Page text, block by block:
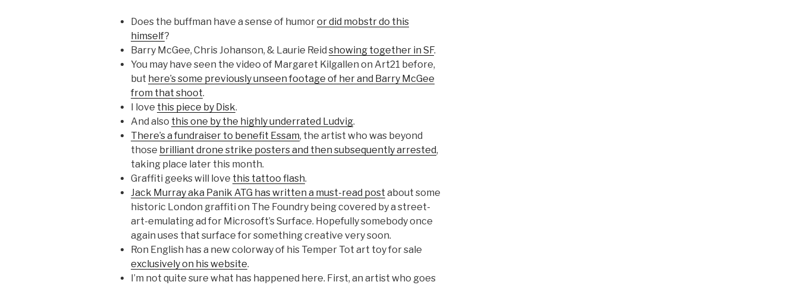
Does the buffman have a sense of humoror did mobstr do this
himself?
Barry McGee, Chris Johanson, & Laurie Reid showing together in SF.
You may have seen the video of Margaret Kilgallen on Art21 before,
but here’s some previously unseen footage of her and Barry McGee
from that shoot.
I love this piece by Disk.
And also this one by the highly underrated Ludvig.
There’s a fundraiser to benefit Essam, the artist who was beyond
those brilliant drone strike posters and then subsequently arrested,
taking place later this month.
Graffiti geeks will love this tattoo flash.
Jack Murray aka Panik ATG has written a must-read post about some
historic London graffiti on The Foundry being covered by a street-
art-emulating ad for Microsoft’s Surface. Hopefully somebody once
again uses that surface for something creative very soon.
Ron English has a new colorway of his Temper Tot art toy for sale
exclusively on his website.
I’m not quite sure what has happened here. First, an artist who goes